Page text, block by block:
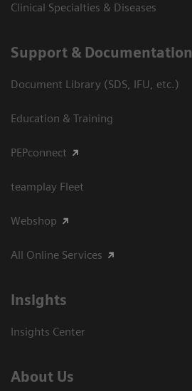
Clinical Specialties & Diseases
Support & Documentation
Document Library (SDS, IFU, etc.)
Education & Training
PEPconnect
teamplay Fleet
Webshop
All Online Services
Insights
Insights Center
About Us